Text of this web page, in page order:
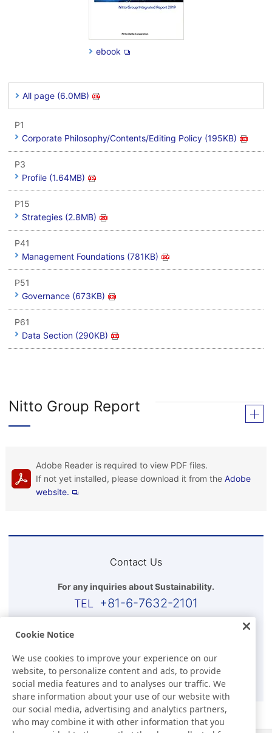
ebook
All page (6.0MB)
P1
Corporate Philosophy/Contents/Editing Policy (195KB)
P3
Profile (1.64MB)
P15
Strategies (2.8MB)
P41
Management Foundations (781KB)
P51
Governance (673KB)
P61
Data Section (290KB)
Nitto Group Report
Adobe Reader is required to view PDF files.
If not yet installed, please download it from the Adobe
website.
Contact Us
For any inquiries about Sustainability.
+81-6-7632-2101
E-mail
Cookie Notice
We use cookies to improve your experience on our
website, to personalize content and ads, to provide
social media features and to analyses our traffic. We
share information about your use of our website with
our social media, advertising and analytics partners,
who may combine it with other information that you